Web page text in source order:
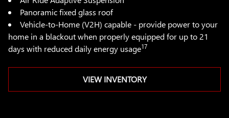
Panoramic fixed glass roof
Vehicle-to-Home (V2H) capable - provide power to your
home in a blackout when properly equipped for up to 21
days with reduced daily energy usage17
VIEW INVENTORY